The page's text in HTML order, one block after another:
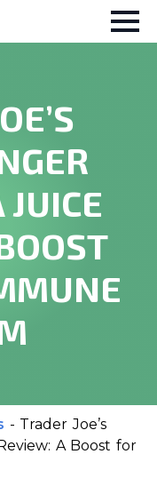
- Trader Joe’s
A Boost for